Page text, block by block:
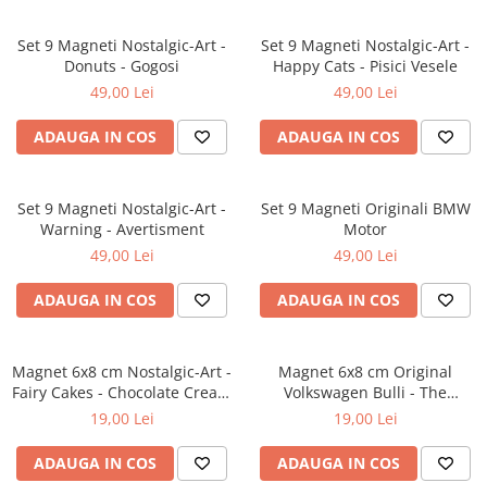
Set 9 Magneti Nostalgic-Art -
Donuts - Gogosi
49,00 Lei
ADAUGA IN COS
Set 9 Magneti Nostalgic-Art -
Happy Cats - Pisici Vesele
49,00 Lei
ADAUGA IN COS
Set 9 Magneti Nostalgic-Art -
Warning - Avertisment
49,00 Lei
ADAUGA IN COS
Set 9 Magneti Originali BMW
Motor
49,00 Lei
ADAUGA IN COS
Magnet 6x8 cm Nostalgic-Art -
Fairy Cakes - Chocolate Cream
- Prajituri de vis crema de
19,00 Lei
ADAUGA IN COS
Magnet 6x8 cm Original
Volkswagen Bulli - The
Original Ride - Masina
19,00 Lei
ADAUGA IN COS